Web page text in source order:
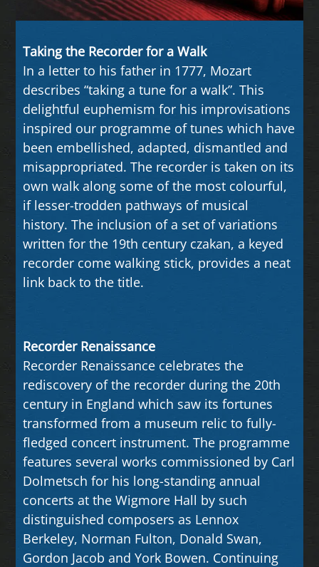
Taking the Recorder for a Walk
In a letter to his father in 1777, Mozart
describes “taking a tune for a walk”. This
delightful euphemism for his improvisations
inspired our programme of tunes which have
been embellished, adapted, dismantled and
misappropriated. The recorder is taken on its
own walk along some of the most colourful,
if lesser-trodden pathways of musical
history. The inclusion of a set of variations
written for the 19th century czakan, a keyed
recorder come walking stick, provides a neat
link back to the title.
Recorder Renaissance
Recorder Renaissance celebrates the
rediscovery of the recorder during the 20th
century in England which saw its fortunes
transformed from a museum relic to fully-
fledged concert instrument. The programme
features several works commissioned by Carl
Dolmetsch for his long-standing annual
concerts at the Wigmore Hall by such
distinguished composers as Lennox
Berkeley, Norman Fulton, Donald Swan,
Gordon Jacob and York Bowen. Continuing